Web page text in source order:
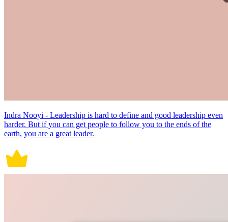
Indra Nooyi - Leadership is hard to define and good leadership even
harder. But if you can get people to follow you to the ends of the
earth, you are a great leader.